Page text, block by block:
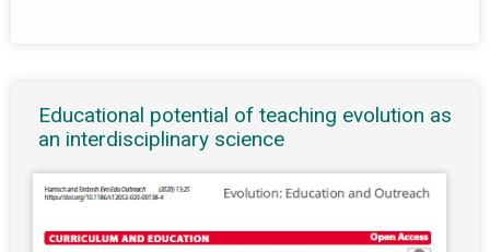
Educational potential of teaching evolution as
an interdisciplinary science